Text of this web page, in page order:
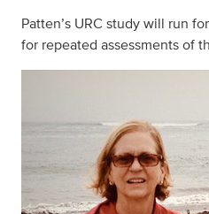
Patten’s URC study will run
for repeated assessments of